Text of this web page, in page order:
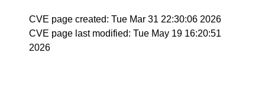
CVE page created: Tue Mar 31 22:30:06 2026
CVE page last modified: Tue May 19 16:20:51
2026